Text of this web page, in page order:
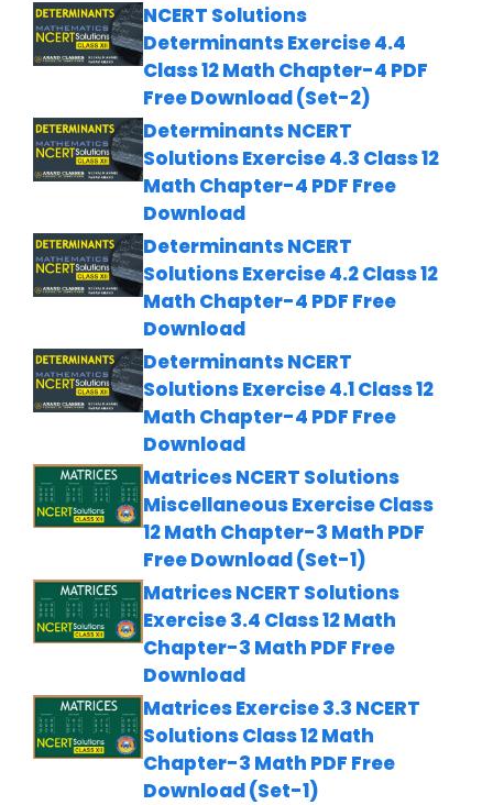
NCERT Solutions
Determinants Exercise 4.4
Class 12 Math Chapter-4 PDF
Free Download (Set-2)
Determinants NCERT
Solutions Exercise 4.3 Class 12
Math Chapter-4 PDF Free
Download
Determinants NCERT
Solutions Exercise 4.2 Class 12
Math Chapter-4 PDF Free
Download
Determinants NCERT
Solutions Exercise 4.1 Class 12
Math Chapter-4 PDF Free
Download
Matrices NCERT Solutions
Miscellaneous Exercise Class
12 Math Chapter-3 Math PDF
Free Download (Set-1)
Matrices NCERT Solutions
Exercise 3.4 Class 12 Math
Chapter-3 Math PDF Free
Download
Matrices Exercise 3.3 NCERT
Solutions Class 12 Math
Chapter-3 Math PDF Free
Download (Set-1)